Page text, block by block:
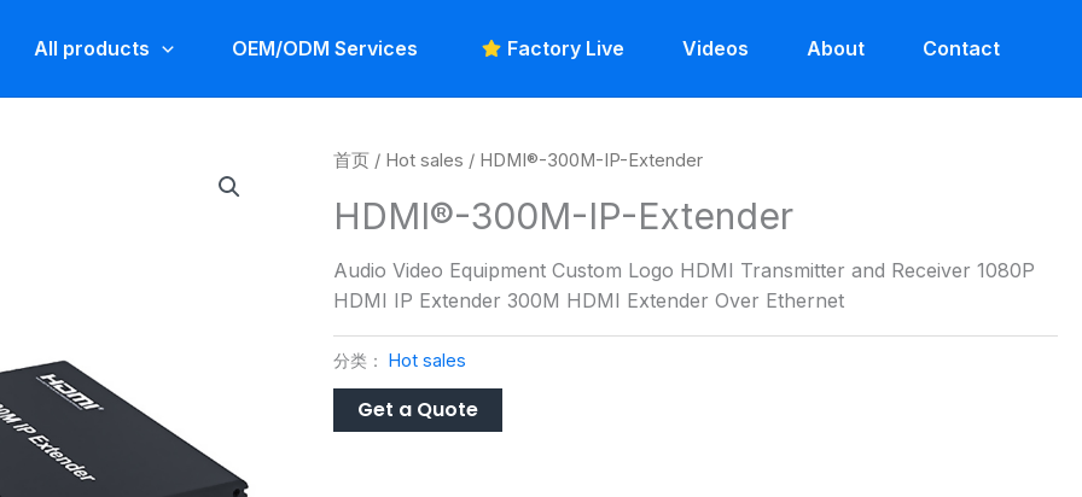
All products OEM/ODM Services Factory Live Videos About Contact
首页 / Hot sales / HDMI®-300M-IP-Extender
HDMI®-300M-IP-Extender
Audio Video Equipment Custom Logo HDMI Transmitter and Receiver 1080P
HDMI IP Extender 300M HDMI Extender Over Ethernet
分类：Hot sales